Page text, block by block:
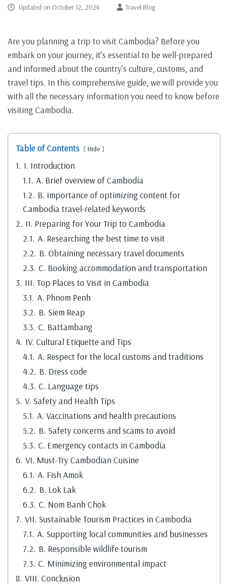
Updated on October 12, 2024 Travel Blog
Are you planning a trip to visit Cambodia? Before you
embark on your journey, it’s essential to be well-prepared
and informed about the country’s culture, customs, and
travel tips. In this comprehensive guide, we will provide you
with all the necessary information you need to know before
visiting Cambodia.
Table of Contents Hide
1. I. Introduction
1.1. A. Brief overview of Cambodia
1.2. B. Importance of optimizing content for
Cambodia travel-related keywords
2. II. Preparing for Your Trip to Cambodia
2.1. A. Researching the best time to visit
2.2. B. Obtaining necessary travel documents
2.3. C. Booking accommodation and transportation
3. III. Top Places to Visit in Cambodia
3.1. A. Phnom Penh
3.2. B. Siem Reap
3.3. C. Battambang
4. IV. Cultural Etiquette and Tips
4.1. A. Respect for the local customs and traditions
4.2. B. Dress code
4.3. C. Language tips
5. V. Safety and Health Tips
5.1. A. Vaccinations and health precautions
5.2. B. Safety concerns and scams to avoid
5.3. C. Emergency contacts in Cambodia
6. VI. Must-Try Cambodian Cuisine
6.1. A. Fish Amok
6.2. B. Lok Lak
6.3. C. Nom Banh Chok
7. VII. Sustainable Tourism Practices in Cambodia
7.1. A. Supporting local communities and businesses
7.2. B. Responsible wildlife tourism
7.3. C. Minimizing environmental impact
8. VIII. Conclusion